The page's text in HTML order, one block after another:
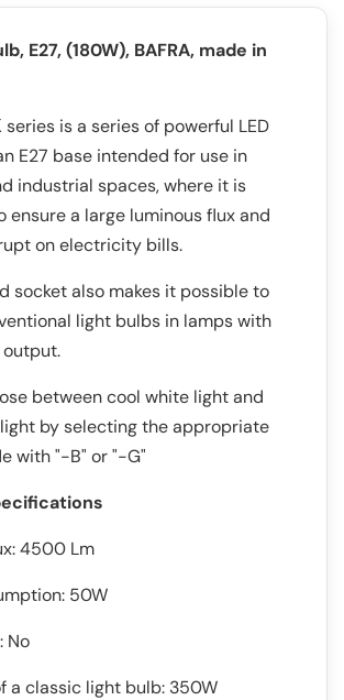
E27, (180W), BAFRA, made in
series is a series of powerful LED
E27 base intended for use in
industrial spaces, where it is
ensure a large luminous flux and
on electricity bills.
socket also makes it possible to
light bulbs in lamps with
between cool white light and
by selecting the appropriate
with "-B" or "-G"
4500 Lm
50W
No
a classic light bulb: 350W